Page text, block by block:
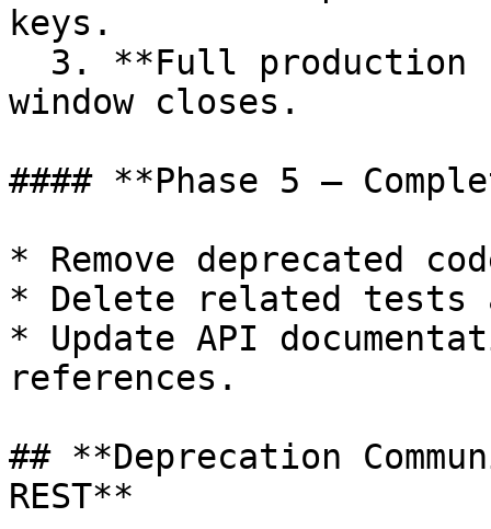
keys.
window closes.
#### **Phase 5 –
* Remove deprecated
* Delete related tests
* Update API
references.
## **Deprecation
REST**